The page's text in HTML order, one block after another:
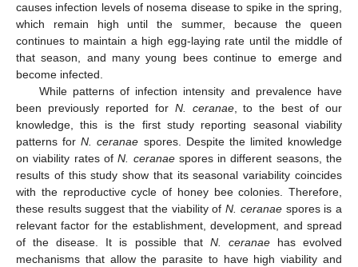
causes infection levels of nosema disease to spike in the spring,
which remain high until the summer, because the queen
continues to maintain a high egg-laying rate until the middle of
that season, and many young bees continue to emerge and
become infected.
While patterns of infection intensity and prevalence have
been previously reported for N. ceranae, to the best of our
knowledge, this is the first study reporting seasonal viability
patterns forN. ceranae spores. Despite the limited knowledge
on viability rates ofN. ceranaespores in different seasons, the
results of this study show that its seasonal variability coincides
with the reproductive cycle of honey bee colonies. Therefore,
these results suggest that the viability ofN. ceranaespores is a
relevant factor for the establishment, development, and spread
of the disease. It is possible that N. ceranaehas evolved
mechanisms that allow the parasite to have high viability and